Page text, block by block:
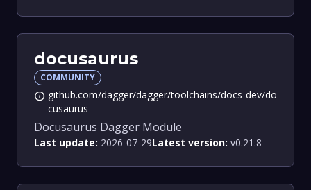
docusaurus
COMMUNITY
info github.com/dagger/dagger/toolchains/docs-dev/do
cusaurus
Docusaurus Dagger Module
Last update: 2026-07-29Latest version: v0.21.8